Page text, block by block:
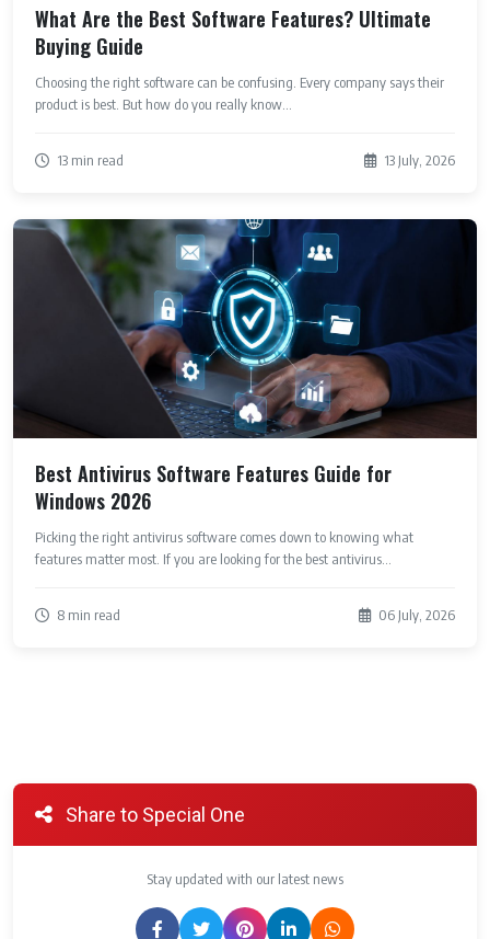
What Are the Best Software Features? Ultimate
Buying Guide
Choosing the right software can be confusing. Every company says their
product is best. But how do you really know...
13 min read 13 July, 2026
Best Antivirus Software Features Guide for
Windows 2026
Picking the right antivirus software comes down to knowing what
features matter most. If you are looking for the best antivirus...
8 min read 06 July, 2026
Share to Special One
Stay updated with our latest news